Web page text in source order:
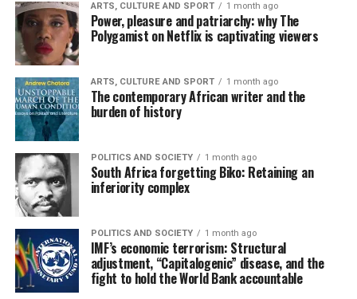
ARTS, CULTURE AND SPORT 1 month ago
Power, pleasure and patriarchy: why The
Polygamist on Netflix is captivating viewers
ARTS, CULTURE AND SPORT 1 month ago
The contemporary African writer and the
burden of history
POLITICS AND SOCIETY 1 month ago
South Africa forgetting Biko: Retaining an
inferiority complex
POLITICS AND SOCIETY 1 month ago
IMF’s economic terrorism: Structural
adjustment, “Capitalogenic” disease, and the
fight to hold the World Bank accountable